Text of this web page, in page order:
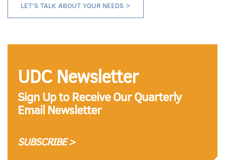
LET’S TALK ABOUT YOUR NEEDS >
UDC Newsletter
Sign Up to Receive Our Quarterly
Email Newsletter
SUBSCRIBE >